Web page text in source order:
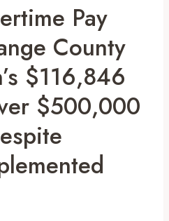
Pay
County
$116,846
$500,000